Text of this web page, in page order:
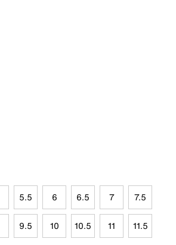
5.5 6 6.5 7 7.5
9.5 10 10.5 11 11.5